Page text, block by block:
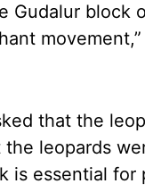
Gudalur block
that the
the leopards
is essential